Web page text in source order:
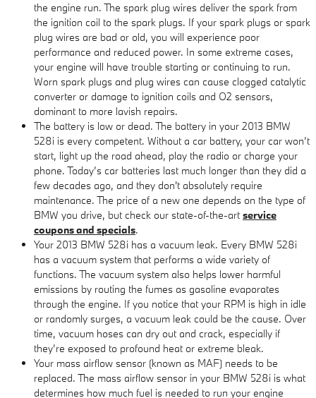
the engine run. The spark plug wires deliver the spark from
the ignition coil to the spark plugs. If your spark plugs or spark
plug wires are bad or old, you will experience poor
performance and reduced power. In some extreme cases,
your engine will have trouble starting or continuing to run.
Worn spark plugs and plug wires can cause clogged catalytic
converter or damage to ignition coils and O2 sensors,
dominant to more lavish repairs.
The battery is low or dead. The battery in your 2013 BMW
528i is every competent. Without a car battery, your car won’t
start, light up the road ahead, play the radio or charge your
phone. Today’s car batteries last much longer than they did a
few decades ago, and they don't absolutely require
maintenance. The price of a new one depends on the type of
BMW you drive, but check our state-of-the-artservice
coupons and specials.
Your 2013 BMW 528i has a vacuum leak. Every BMW 528i
has a vacuum system that performs a wide variety of
functions. The vacuum system also helps lower harmful
emissions by routing the fumes as gasoline evaporates
through the engine. If you notice that your RPM is high in idle
or randomly surges, a vacuum leak could be the cause. Over
time, vacuum hoses can dry out and crack, especially if
they’re exposed to profound heat or extreme bleak.
Your mass airflow sensor (known as MAF) needs to be
replaced. The mass airflow sensor in your BMW 528i is what
determines how much fuel is needed to run your engine